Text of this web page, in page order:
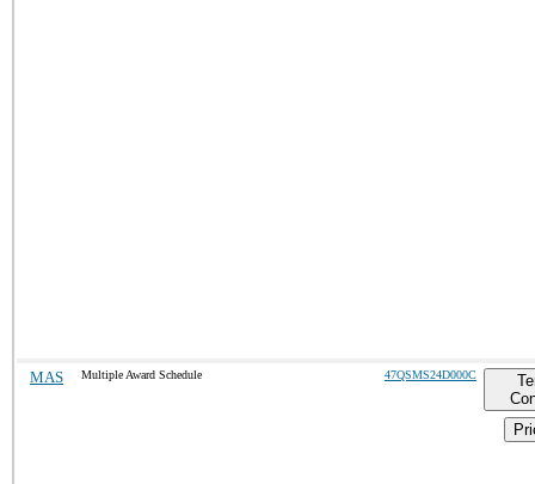
MAS Multiple Award Schedule 47QSMS24D000C